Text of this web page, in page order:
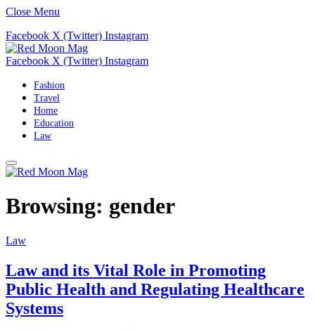
Close Menu
Facebook X (Twitter) Instagram
Facebook X (Twitter) Instagram
Fashion
Travel
Home
Education
Law
Browsing: gender
Law
Law and its Vital Role in Promoting
Public Health and Regulating Healthcare
Systems